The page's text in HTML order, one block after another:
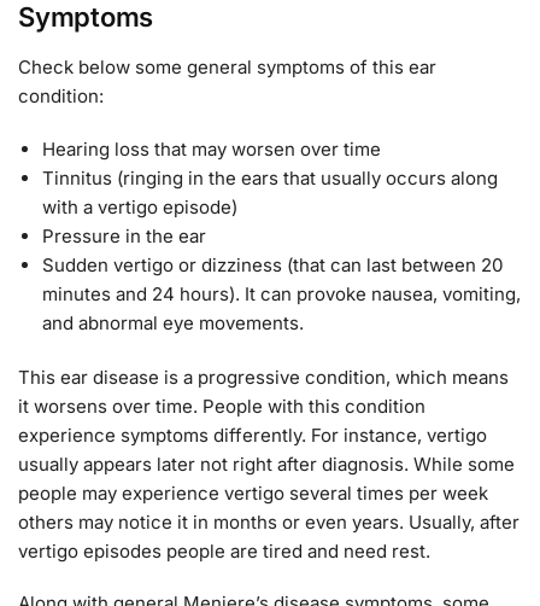
Symptoms
Check below some general symptoms of this ear
condition:
Hearing loss that may worsen over time
Tinnitus (ringing in the ears that usually occurs along
with a vertigo episode)
Pressure in the ear
Sudden vertigo or dizziness (that can last between 20
minutes and 24 hours). It can provoke nausea, vomiting,
and abnormal eye movements.
This ear disease is a progressive condition, which means
it worsens over time. People with this condition
experience symptoms differently. For instance, vertigo
usually appears later not right after diagnosis. While some
people may experience vertigo several times per week
others may notice it in months or even years. Usually, after
vertigo episodes people are tired and need rest.